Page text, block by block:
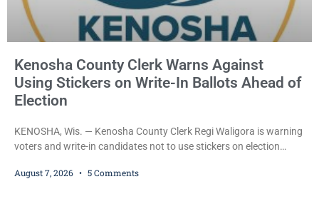
Kenosha County Clerk Warns Against
Using Stickers on Write-In Ballots Ahead of
Election
KENOSHA, Wis. — Kenosha County Clerk Regi Waligora is warning
voters and write-in candidates not to use stickers on election
and could disrupt ballot-counting equipment on Election Day. In a
August 7, 2026 5 Comments